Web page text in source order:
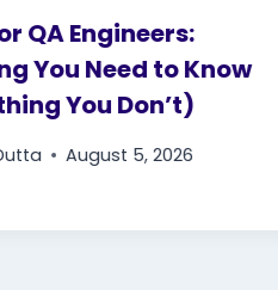
QA Engineers:
You Need to Know
You Don’t)
August 5, 2026